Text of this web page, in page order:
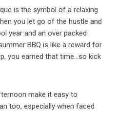
is the symbol of a relaxing
you let go of the hustle and
year and an over packed
BBQ is like a reward for
you earned that time…so kick
make it easy to
too, especially when faced